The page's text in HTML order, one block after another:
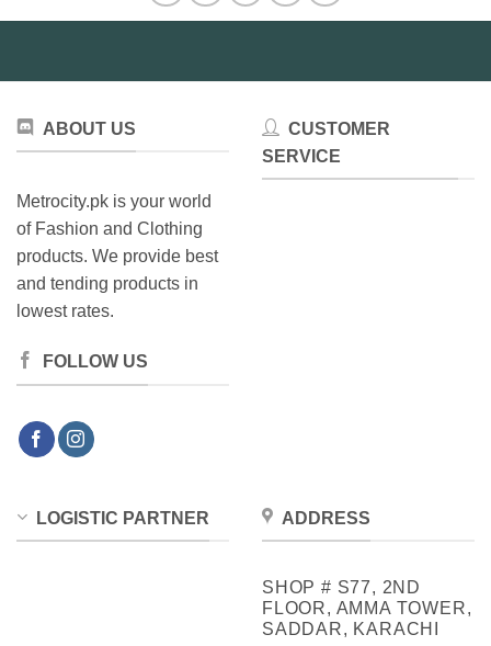
ABOUT US
Metrocity.pk is your world
of Fashion and Clothing
products. We provide best
and tending products in
lowest rates.
FOLLOW US
CUSTOMER
SERVICE
LOGISTIC PARTNER ADDRESS
SHOP # S77, 2ND
FLOOR, AMMA TOWER,
SADDAR, KARACHI